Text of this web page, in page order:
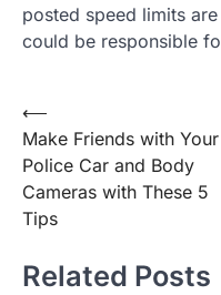
posted speed limits
could be responsible
Post
navigation
⟵
Make Friends with Your
Police Car and Body
Cameras with These 5
Tips
Related Posts